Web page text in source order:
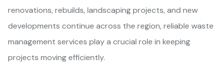
renovations, rebuilds, landscaping projects, and new
developments continue across the region, reliable waste
management services play a crucial role in keeping
projects moving efficiently.